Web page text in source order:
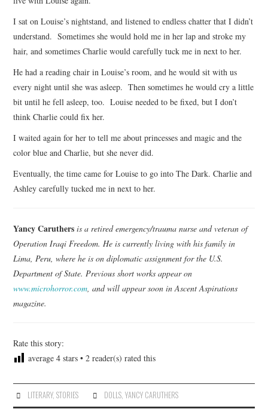
I sat on Louise’s nightstand, and listened to endless chatter that I didn’t
understand. Sometimes she would hold me in her lap and stroke my
hair, and sometimes Charlie would carefully tuck me in next to her.
He had a reading chair in Louise’s room, and he would sit with us
every night until she was asleep. Then sometimes he would cry a little
bit until he fell asleep, too. Louise needed to be fixed, but I don’t
think Charlie could fix her.
I waited again for her to tell me about princesses and magic and the
color blue and Charlie, but she never did.
Eventually, the time came for Louise to go into The Dark. Charlie and
Ashley carefully tucked me in next to her.
Yancy Caruthers is a retired emergency/trauma nurse and veteran of
Operation Iraqi Freedom. He is currently living with his family in
Lima, Peru, where he is on diplomatic assignment for the U.S.
Department of State. Previous short works appear on
www.microhorror.com , and will appear soon in Ascent Aspirations
magazine.
Rate this story:
average4 stars •2 reader(s) rated this
LITERARY, STORIES DOLLS, YANCY CARUTHERS